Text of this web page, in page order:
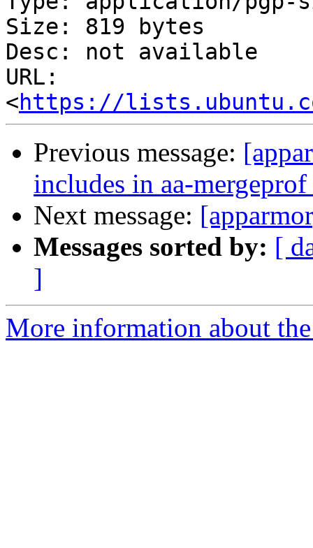
Size: 819 bytes
Desc: not available
URL:
<https://
Previous message:
includes in aa-
Next message:
Messages sorted by: [
]
More information about